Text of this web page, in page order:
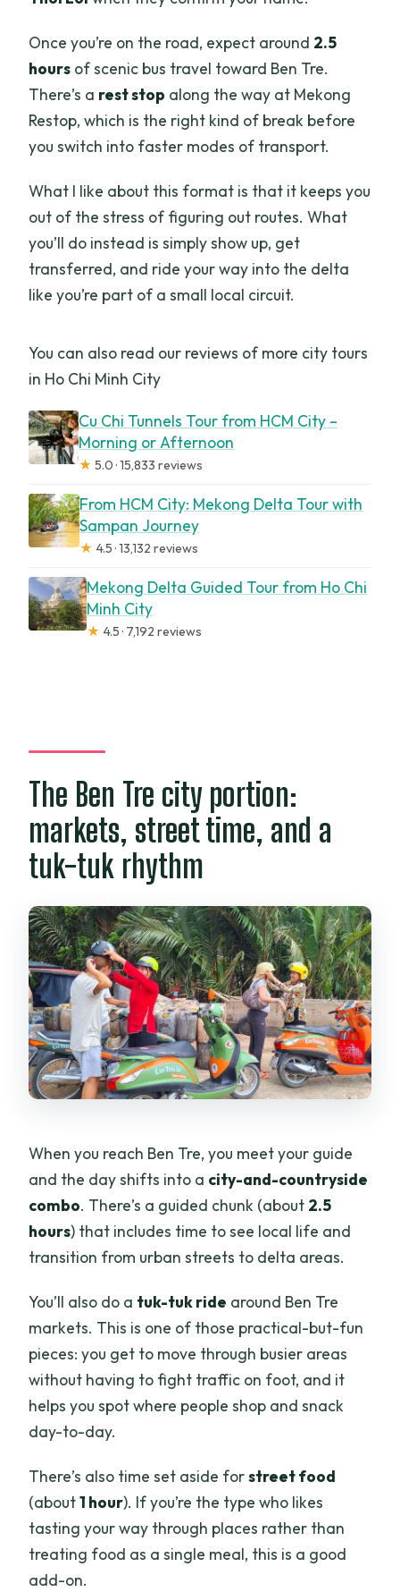
Once you’re on the road, expect around 2.5
hours of scenic bus travel toward Ben Tre.
There’s a rest stop along the way at Mekong
Restop, which is the right kind of break before
you switch into faster modes of transport.
What I like about this format is that it keeps you
out of the stress of figuring out routes. What
you’ll do instead is simply show up, get
transferred, and ride your way into the delta
like you’re part of a small local circuit.
You can also read our reviews of more city tours
in Ho Chi Minh City
Cu Chi Tunnels Tour from HCM City –
Morning or Afternoon
★ 5.0 · 15,833 reviews
From HCM City: Mekong Delta Tour with
Sampan Journey
★ 4.5 · 13,132 reviews
Mekong Delta Guided Tour from Ho Chi
Minh City
★ 4.5 · 7,192 reviews
The Ben Tre city portion:
markets, street time, and a
tuk-tuk rhythm
When you reach Ben Tre, you meet your guide
and the day shifts into a city-and-countryside
combo. There’s a guided chunk (about 2.5
hours) that includes time to see local life and
transition from urban streets to delta areas.
You’ll also do a tuk-tuk ride around Ben Tre
markets. This is one of those practical-but-fun
pieces: you get to move through busier areas
without having to fight traffic on foot, and it
helps you spot where people shop and snack
day-to-day.
There’s also time set aside forstreet food
(about1 hour). If you’re the type who likes
tasting your way through places rather than
treating food as a single meal, this is a good
add-on.